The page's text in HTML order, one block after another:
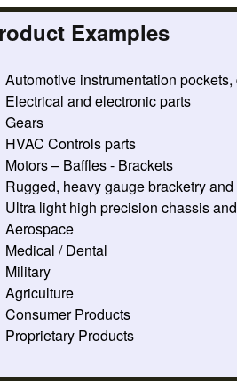
Examples
Automotive instrumentation
Electrical and electronic parts
Gears
HVAC Controls parts
Motors – Baffles - Brackets
Rugged, heavy gauge bracketry
Ultra light high precision chassis
Aerospace
Medical / Dental
Military
Agriculture
Consumer Products
Proprietary Products